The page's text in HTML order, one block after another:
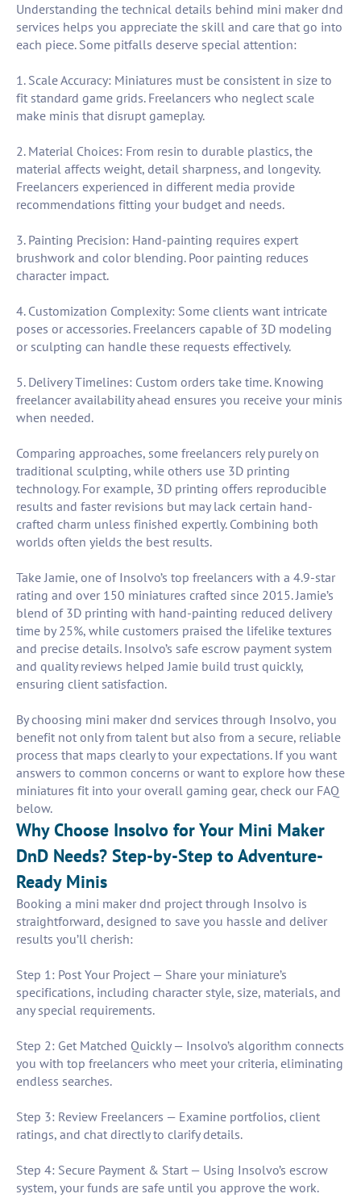
Understanding the technical details behind mini maker dnd
services helps you appreciate the skill and care that go into
each piece. Some pitfalls deserve special attention:
1. Scale Accuracy: Miniatures must be consistent in size to
fit standard game grids. Freelancers who neglect scale
make minis that disrupt gameplay.
2. Material Choices: From resin to durable plastics, the
material affects weight, detail sharpness, and longevity.
Freelancers experienced in different media provide
recommendations fitting your budget and needs.
3. Painting Precision: Hand-painting requires expert
brushwork and color blending. Poor painting reduces
character impact.
4. Customization Complexity: Some clients want intricate
poses or accessories. Freelancers capable of 3D modeling
or sculpting can handle these requests effectively.
5. Delivery Timelines: Custom orders take time. Knowing
freelancer availability ahead ensures you receive your minis
when needed.
Comparing approaches, some freelancers rely purely on
traditional sculpting, while others use 3D printing
technology. For example, 3D printing offers reproducible
results and faster revisions but may lack certain hand-
crafted charm unless finished expertly. Combining both
worlds often yields the best results.
Take Jamie, one of Insolvo’s top freelancers with a 4.9-star
rating and over 150 miniatures crafted since 2015. Jamie’s
blend of 3D printing with hand-painting reduced delivery
time by 25%, while customers praised the lifelike textures
and precise details. Insolvo’s safe escrow payment system
and quality reviews helped Jamie build trust quickly,
ensuring client satisfaction.
By choosing mini maker dnd services through Insolvo, you
benefit not only from talent but also from a secure, reliable
process that maps clearly to your expectations. If you want
answers to common concerns or want to explore how these
miniatures fit into your overall gaming gear, check our FAQ
below.
Why Choose Insolvo for Your Mini Maker
DnD Needs? Step-by-Step to Adventure-
Ready Minis
Booking a mini maker dnd project through Insolvo is
straightforward, designed to save you hassle and deliver
results you’ll cherish:
Step 1: Post Your Project — Share your miniature’s
specifications, including character style, size, materials, and
any special requirements.
Step 2: Get Matched Quickly — Insolvo’s algorithm connects
you with top freelancers who meet your criteria, eliminating
endless searches.
Step 3: Review Freelancers — Examine portfolios, client
ratings, and chat directly to clarify details.
Step 4: Secure Payment & Start — Using Insolvo’s escrow
system, your funds are safe until you approve the work.